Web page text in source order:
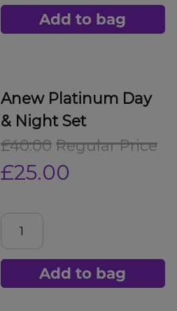
Add to bag
Anew Platinum Day
& Night Set
£40.00 Regular Price
£25.00
Add to bag